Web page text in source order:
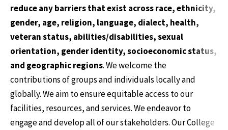
reduce any barriers that exist across race, ethnicity,
gender, age, religion, language, dialect, health,
veteran status, abilities/disabilities, sexual
orientation, gender identity, socioeconomic status,
and geographic regions. We welcome the
contributions of groups and individuals locally and
globally. We aim to ensure equitable access to our
facilities, resources, and services. We endeavor to
engage and develop all of our stakeholders. Our College